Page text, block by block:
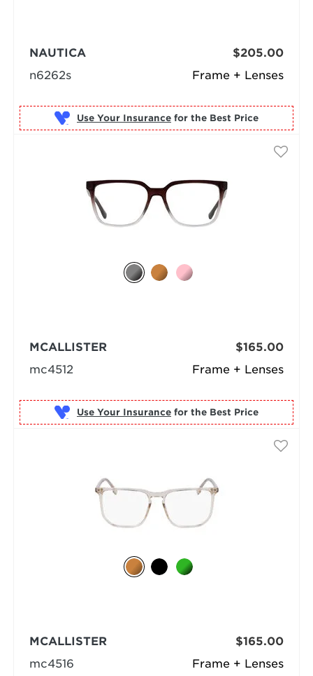
Frame + Lenses
NAUTICA
n6262s
$205.00
Use Your Insurance for the Best Price
Frame + Lenses
MCALLISTER
mc4512
$165.00
Use Your Insurance for the Best Price
Frame + Lenses
MCALLISTER
mc4516
$165.00